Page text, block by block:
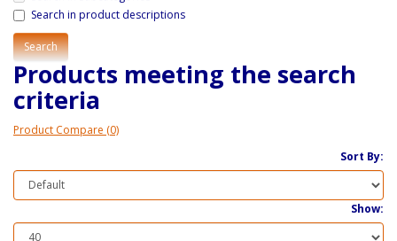
Search in product descriptions
Products meeting the search
criteria
Product Compare (0)
Sort By:
Show: